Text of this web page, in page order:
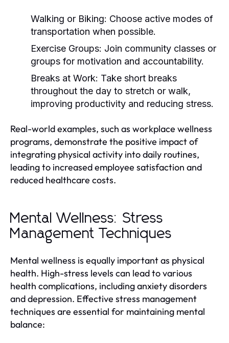
Walking or Biking: Choose active modes of
transportation when possible.
Exercise Groups: Join community classes or
groups for motivation and accountability.
Breaks at Work: Take short breaks
throughout the day to stretch or walk,
improving productivity and reducing stress.
Real-world examples, such as workplace wellness
programs, demonstrate the positive impact of
integrating physical activity into daily routines,
leading to increased employee satisfaction and
reduced healthcare costs.
Mental Wellness: Stress
Management Techniques
Mental wellness is equally important as physical
health. High-stress levels can lead to various
health complications, including anxiety disorders
and depression. Effective stress management
techniques are essential for maintaining mental
balance: